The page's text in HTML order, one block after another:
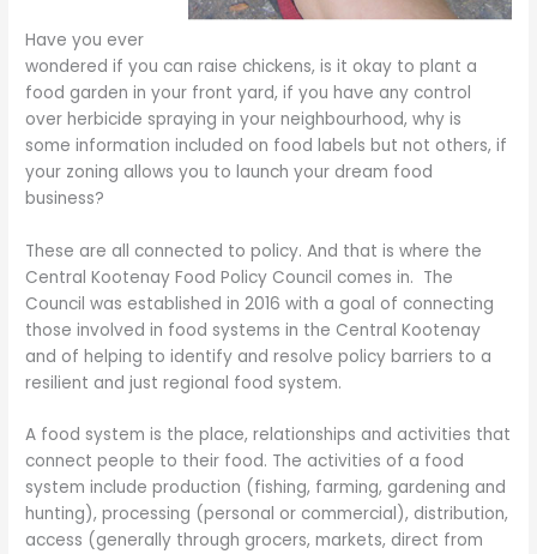
Have you ever
wondered if you can raise chickens, is it okay to plant a
food garden in your front yard, if you have any control
over herbicide spraying in your neighbourhood, why is
some information included on food labels but not others, if
your zoning allows you to launch your dream food
business?
These are all connected to policy. And that is where the
Central Kootenay Food Policy Council comes in. The
Council was established in 2016 with a goal of connecting
those involved in food systems in the Central Kootenay
and of helping to identify and resolve policy barriers to a
resilient and just regional food system.
A food system is the place, relationships and activities that
connect people to their food. The activities of a food
system include production (fishing, farming, gardening and
hunting), processing (personal or commercial), distribution,
access (generally through grocers, markets, direct from